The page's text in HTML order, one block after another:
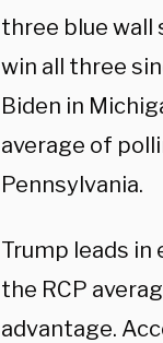
three blue wall
win all three
Biden in
average of
Pennsylvania.
Trump leads
the RCP
advantage.